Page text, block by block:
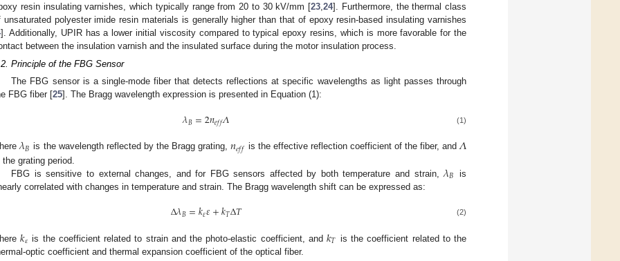
resin insulating varnishes, which typically range from 20 to 30 kV/mm [23 24]. Furthermore, the thermal class
unsaturated polyester imide resin materials is generally higher than that of epoxy resin-based insulating varnishes
]. Additionally, UPIR has a lower initial viscosity compared to typical epoxy resins, which is more favorable for the
between the insulation varnish and the insulated surface during the motor insulation process.
Principle of the FBG Sensor
The FBG sensor is a single-mode fiber that detects reflections at specific wavelengths as light passes through
FBG fiber [25]. The Bragg wavelength expression is presented in Equation (1):
𝜆𝐵=2𝑛𝑒𝑓𝑓𝛬 (1)
𝜆𝐵 is the wavelength reflected by the Bragg grating, 𝑛𝑒𝑓𝑓 is the effective reflection coefficient of the fiber, and𝛬
the grating period.
FBG is sensitive to external changes, and for FBG sensors affected by both temperature and strain,𝜆𝐵 is
correlated with changes in temperature and strain. The Bragg wavelength shift can be expressed as:
Δ𝜆𝐵=𝑘𝜀𝜀+𝑘𝑇Δ𝑇 (2)
𝑘𝜀 is the coefficient related to strain and the photo-elastic coefficient, and 𝑘𝑇 is the coefficient related to the
optic coefficient and thermal expansion coefficient of the optical fiber.